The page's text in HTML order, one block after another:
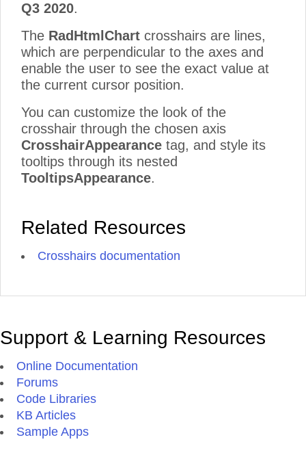
Q3 2020.
The RadHtmlChart crosshairs are lines,
which are perpendicular to the axes and
enable the user to see the exact value at
the current cursor position.
You can customize the look of the
crosshair through the chosen axis
CrosshairAppearance tag, and style its
tooltips through its nested
TooltipsAppearance.
Related Resources
Crosshairs documentation
Support & Learning Resources
Online Documentation
Forums
Code Libraries
KB Articles
Sample Apps